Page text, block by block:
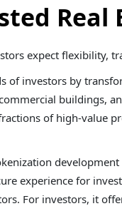
expect flexibility,
of investors by
buildings,
of high-value
experience for
For investors, it